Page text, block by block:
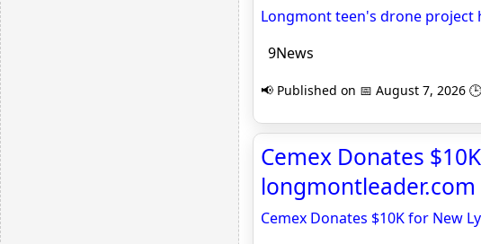
Longmont teen's drone project
9News
📢 Published on 📅 August 7, 2026
Cemex Donates
longmontleader.com
Cemex Donates $10K for New